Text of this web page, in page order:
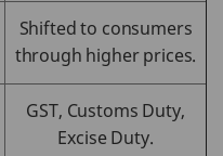
Shifted to consumers
through higher prices.
GST, Customs Duty,
Excise Duty.